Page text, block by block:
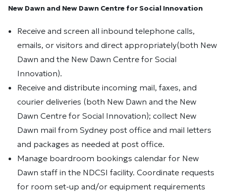
New Dawn and New Dawn Centre for Social Innovation
Receive and screen all inbound telephone calls,
emails, or visitors and direct appropriately(both New
Dawn and the New Dawn Centre for Social
Innovation).
Receive and distribute incoming mail, faxes, and
courier deliveries (both New Dawn and the New
Dawn Centre for Social Innovation); collect New
Dawn mail from Sydney post office and mail letters
and packages as needed at post office.
Manage boardroom bookings calendar for New
Dawn staff in the NDCSI facility. Coordinate requests
for room set-up and/or equipment requirements